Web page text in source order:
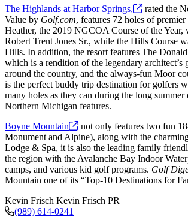
The Highlands at Harbor Springs,
rated the
Value by Golf.com, features 72 holes of
Heather, the 2019 NGCOA Course of the Year,
Robert Trent Jones Sr., while the Hills Course
Hills. In addition, the resort features The
which is a rendition of the legendary architect’s
around the country, and the always-fun Moor
is the perfect buddy trip destination for golfers
many holes as they can during the long
Northern Michigan features.
Boyne Mountain
not only features two fun
Monument and Alpine), along with the
Lodge & Spa, it is also the leading family
the region with the Avalanche Bay Indoor
camps, and various kid golf programs. Golf
Mountain one of its “Top-10 Destinations for
Kevin Frisch Kevin Frisch PR
(989) 614-0241